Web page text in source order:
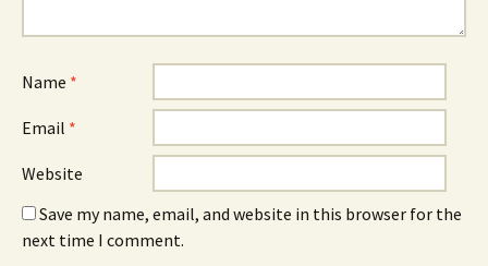
Name *
Email *
Website
Save my name, email, and website in this browser for the
next time I comment.